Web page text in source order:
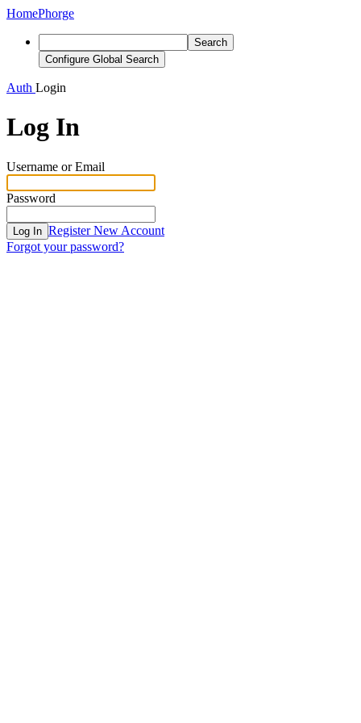
HomePhorge
Search
Configure Global Search
Auth Login
Log In
Username or Email
Password
Log In Register New Account
Forgot your password?